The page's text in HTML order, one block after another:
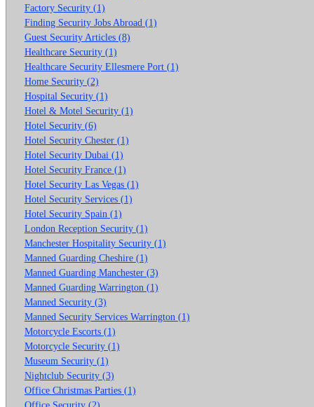
Factory Security (1)
Finding Security Jobs Abroad (1)
Guest Security Articles (8)
Healthcare Security (1)
Healthcare Security Ellesmere Port (1)
Home Security (2)
Hospital Security (1)
Hotel & Motel Security (1)
Hotel Security (6)
Hotel Security Chester (1)
Hotel Security Dubai (1)
Hotel Security France (1)
Hotel Security Las Vegas (1)
Hotel Security Services (1)
Hotel Security Spain (1)
London Reception Security (1)
Manchester Hospitality Security (1)
Manned Guarding Cheshire (1)
Manned Guarding Manchester (3)
Manned Guarding Warrington (1)
Manned Security (3)
Manned Security Services Warrington (1)
Motorcycle Escorts (1)
Motorcycle Security (1)
Museum Security (1)
Nightclub Security (3)
Office Christmas Parties (1)